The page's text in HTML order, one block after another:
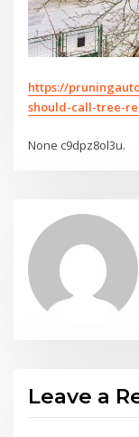
https://
should-call-tree-
None c9dpz8ol3u.
Leave a